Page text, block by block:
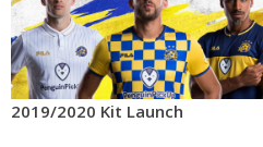
2019/2020 Kit Launch